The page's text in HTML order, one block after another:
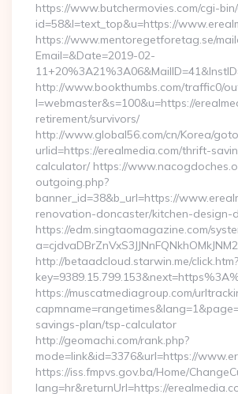
https://www.butchermovies.com/cgi-
id=58&l=text_top&u=https://
https://www.mentoregetforetag.se/
Email=&Date=2019-02-
http://www.bookthumbs.com/traffic0/
l=webmaster&s=100&u=https://
retirement/survivors/
http://www.global56.com/cn/Korea/
urlid=https://erealmedia.com/thrift-
calculator/ https://
outgoing.php?
banner_id=38&b_url=https://
renovation-doncaster/kitchen-design-
https://edm.singtaomagazine.com/
http://betaadcloud.starwin.me/click.htm?
https://muscatmediagroup.com/
savings-plan/tsp-calculator
http://geomachi.com/rank.php?
mode=link&id=3376&url=https://
https://iss.fmpvs.gov.ba/Home/
lang=hr&returnUrl=https://